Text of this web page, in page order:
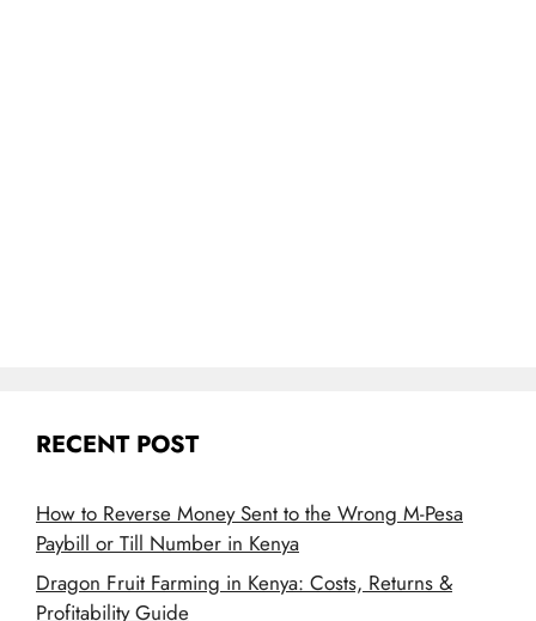
RECENT POST
How to Reverse Money Sent to the Wrong M-Pesa
Paybill or Till Number in Kenya
Dragon Fruit Farming in Kenya: Costs, Returns &
Profitability Guide